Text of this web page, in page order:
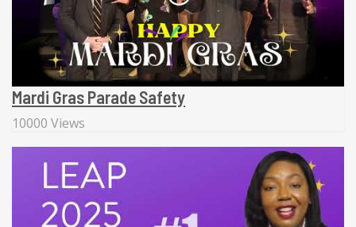
Mardi Gras Parade Safety
10000 Views